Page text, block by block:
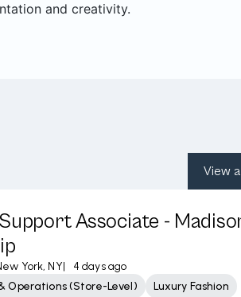
and creativity.
View
Associate -
York, NY|
4 days ago
Operations (Store-Level) Luxury Fashion